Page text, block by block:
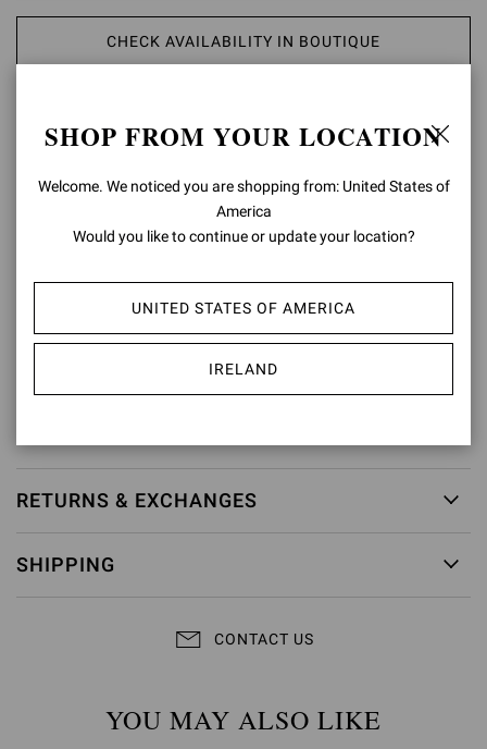
CHECK AVAILABILITY IN BOUTIQUE
PRODUCT DETAILS
A modern take on classic aesthetic, the Portofino 85 sandal is set
on an 85mm stiletto heel enhancing the silhouette. The design also
buckle. Handmade in Italy.
Composition: 100% LAMB LEATHER
Model Code: G60953.85RIC
RETURNS & EXCHANGES
SHIPPING
CONTACT US
YOU MAY ALSO LIKE
SHOP FROM YOUR LOCATION
Welcome. We noticed you are shopping from: United States of
America
Would you like to continue or update your location?
UNITED STATES OF AMERICA
IRELAND